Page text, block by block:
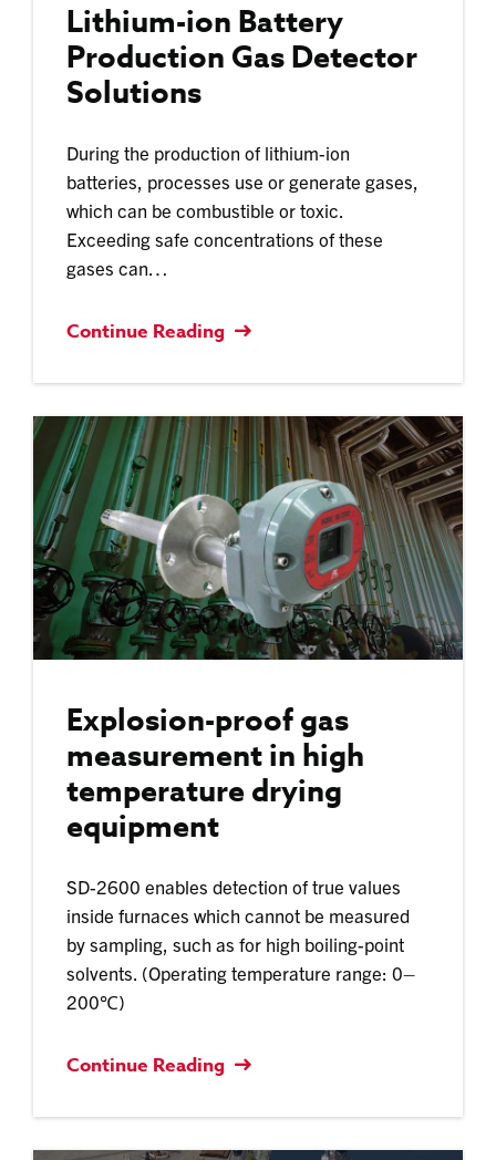
Lithium-ion Battery
Production Gas Detector
Solutions
During the production of lithium-ion
batteries, processes use or generate gases,
which can be combustible or toxic.
Exceeding safe concentrations of these
gases can…
Continue Reading
Explosion-proof gas
measurement in high
temperature drying
equipment
SD-2600 enables detection of true values
inside furnaces which cannot be measured
by sampling, such as for high boiling-point
solvents. (Operating temperature range: 0–
200℃)​
Continue Reading